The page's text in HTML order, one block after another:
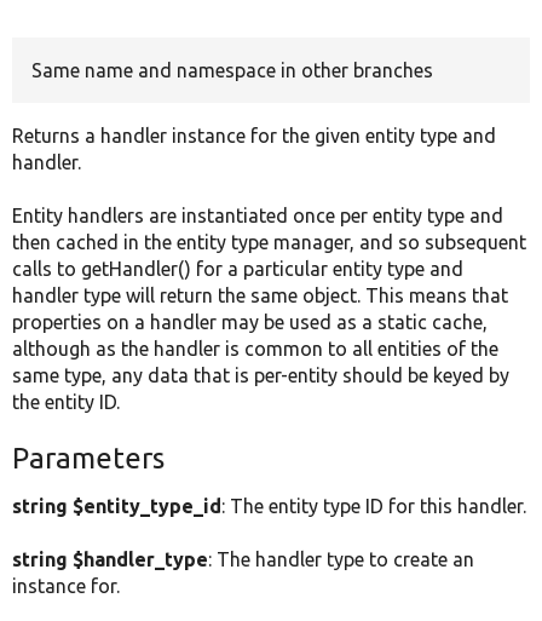
Same name and namespace in other branches
Returns a handler instance for the given entity type and
handler.
Entity handlers are instantiated once per entity type and
then cached in the entity type manager, and so subsequent
calls to getHandler() for a particular entity type and
handler type will return the same object. This means that
properties on a handler may be used as a static cache,
although as the handler is common to all entities of the
same type, any data that is per-entity should be keyed by
the entity ID.
Parameters
string $entity_type_id: The entity type ID for this handler.
string $handler_type: The handler type to create an
instance for.